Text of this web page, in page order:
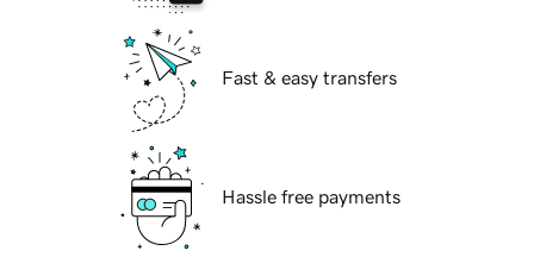
Fast & easy transfers
Hassle free payments